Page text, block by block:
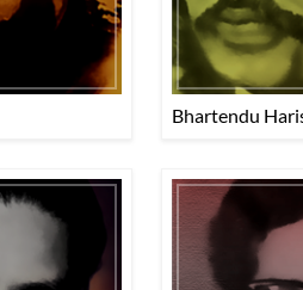
Bhartendu